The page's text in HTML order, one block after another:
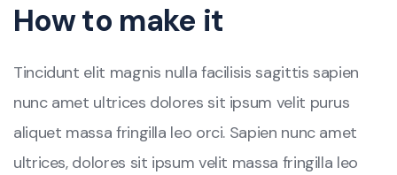
How to make it
Tincidunt elit magnis nulla facilisis sagittis sapien
nunc amet ultrices dolores sit ipsum velit purus
aliquet massa fringilla leo orci. Sapien nunc amet
ultrices, dolores sit ipsum velit massa fringilla leo